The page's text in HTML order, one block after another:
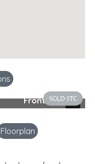
Front Exterior
Next
Floorplan